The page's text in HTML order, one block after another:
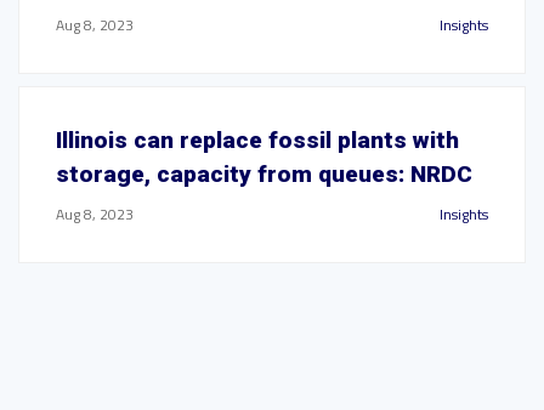
Aug 8, 2023 Insights
Illinois can replace fossil plants with
storage, capacity from queues: NRDC
Aug 8, 2023 Insights